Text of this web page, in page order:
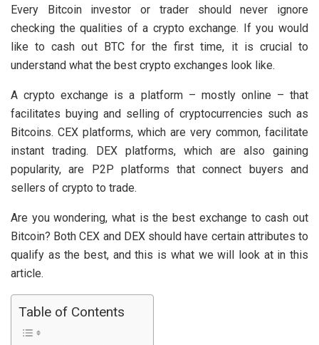
Every Bitcoin investor or trader should never ignore
checking the qualities of a crypto exchange. If you would
like to cash out BTC for the first time, it is crucial to
understand what the best crypto exchanges look like.
A crypto exchange is a platform – mostly online – that
facilitates buying and selling of cryptocurrencies such as
Bitcoins. CEX platforms, which are very common, facilitate
instant trading. DEX platforms, which are also gaining
popularity, are P2P platforms that connect buyers and
sellers of crypto to trade.
Are you wondering, what is the best exchange to cash out
Bitcoin? Both CEX and DEX should have certain attributes to
qualify as the best, and this is what we will look at in this
article.
Table of Contents